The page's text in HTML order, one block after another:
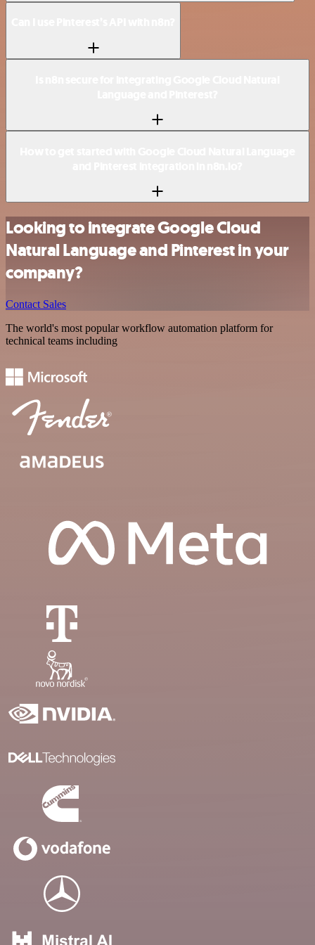
Looking to integrate Google Cloud
Natural Language and Pinterest in your
company?
Contact Sales
The world's most popular workflow automation platform for
technical teams including